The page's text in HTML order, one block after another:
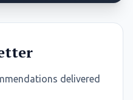
delivered